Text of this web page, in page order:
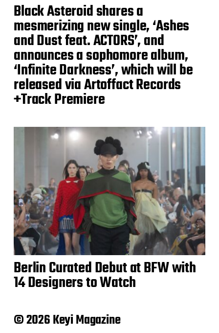
Black Asteroid shares a
mesmerizing new single, ‘Ashes
and Dust feat. ACTORS’, and
announces a sophomore album,
‘Infinite Darkness’, which will be
released via Artoffact Records
+Track Premiere
Berlin Curated Debut at BFW with
14 Designers to Watch
© 2026 Keyi Magazine